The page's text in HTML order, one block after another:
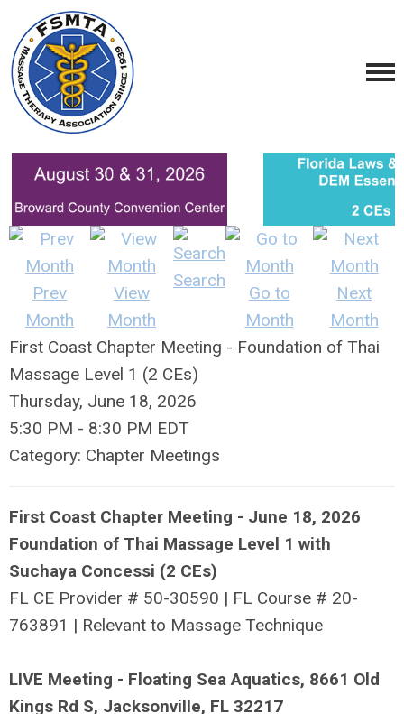
Prev
Month
View
Month
Search
Go to
Month
Next
Month
First Coast Chapter Meeting - Foundation of Thai
Massage Level 1 (2 CEs)
Thursday, June 18, 2026
5:30 PM - 8:30 PM EDT
Category: Chapter Meetings
First Coast Chapter Meeting - June 18, 2026
Foundation of Thai Massage Level 1 with
Suchaya Concessi (2 CEs)
FL CE Provider # 50-30590 | FL Course # 20-
763891 | Relevant to Massage Technique
LIVE Meeting - Floating Sea Aquatics, 8661 Old
Kings Rd S, Jacksonville, FL 32217